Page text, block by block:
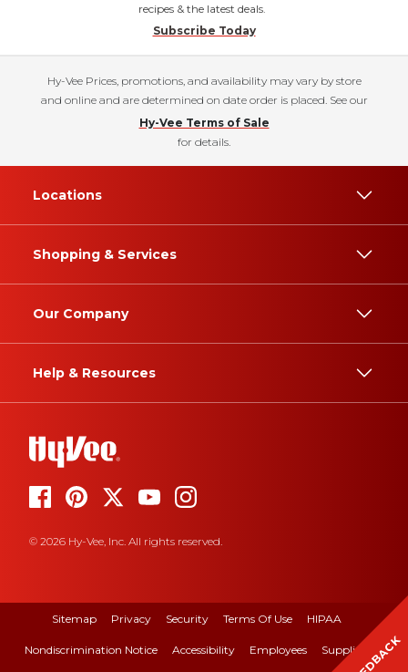
recipes & the latest deals.
Subscribe Today
Hy-Vee Prices, promotions, and availability may vary by store
and online and are determined on date order is placed. See our
Hy-Vee Terms of Sale
for details.
Locations
Shopping & Services
Our Company
Help & Resources
© 2026 Hy-Vee, Inc. All rights reserved.
Sitemap Privacy Security Terms Of Use HIPAA
Nondiscrimination Notice Accessibility Employees Suppliers